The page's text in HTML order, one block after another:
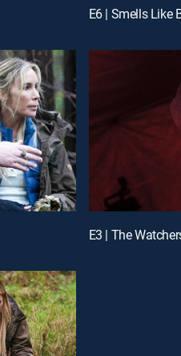
E6 | Smells Like
E3 | The